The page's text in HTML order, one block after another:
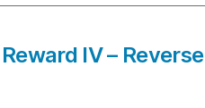
IV – Reverse